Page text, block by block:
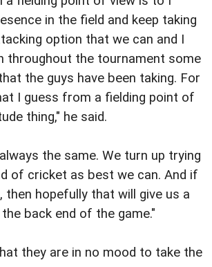
in the field and keep taking
option that we can and I
throughout the tournament some
the guys have been taking. For
I guess from a fielding point of
thing," he said.
the same. We turn up trying
of cricket as best we can. And if
hopefully that will give us a
back end of the game."
they are in no mood to take the